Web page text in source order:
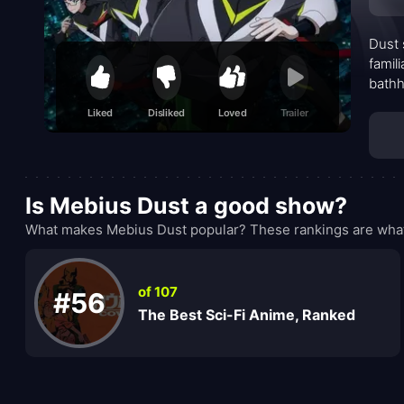
Liked Disliked Loved Trailer
Dust
Is Mebius Dust a good show?
What makes Mebius Dust popular? These rankings are
#56 of 107
The Best Sci-Fi Anime, Ranked